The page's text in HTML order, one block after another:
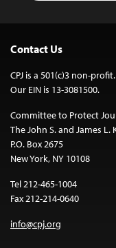
Contact Us
CPJ is a 501(c)3 non-profit.
Our EIN is 13-3081500.
Committee to Protect
The John S. and James
P.O. Box 2675
New York, NY 10108
Tel 212-465-1004
Fax 212-214-0640
info@cpj.org